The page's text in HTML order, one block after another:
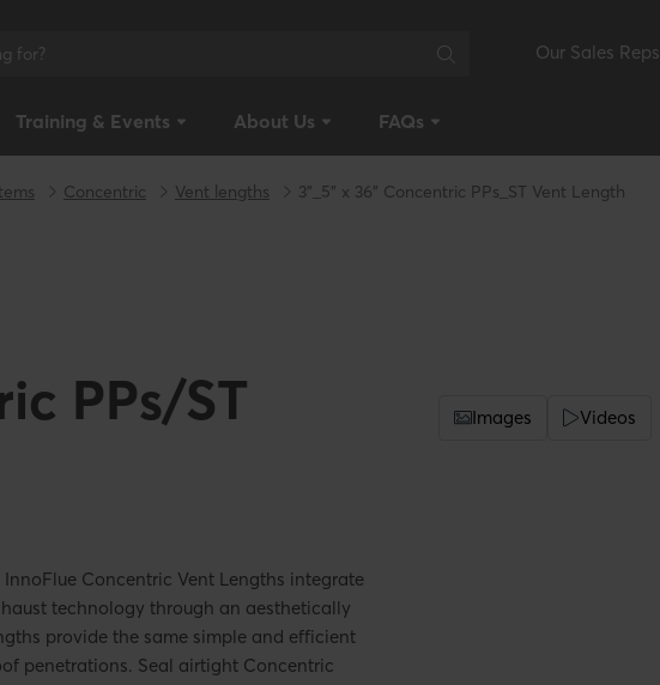
Our Sales Reps
Training & Events About Us FAQs
Concentric Vent lengths 3"_5" x 36" Concentric PPs_ST Vent Length
PPs/ST
Concentric Vent Lengths integrate
technology through an aesthetically
provide the same simple and efficient
penetrations. Seal airtight Concentric
Images Videos